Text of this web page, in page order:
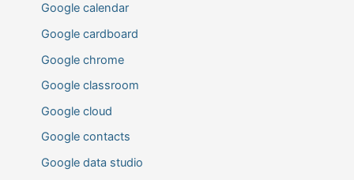
Google calendar
Google cardboard
Google chrome
Google classroom
Google cloud
Google contacts
Google data studio